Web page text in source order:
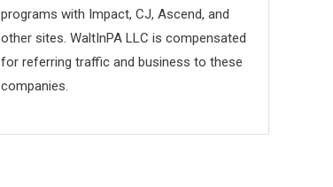
programs with Impact, CJ, Ascend, and
other sites. WaltInPA LLC is compensated
for referring traffic and business to these
companies.